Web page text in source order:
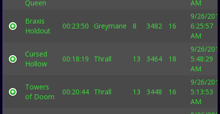
Queen
AM
Braxis
Holdout
00:23:50 Greymane 8 3482 16
9/26/
6:25:57
AM
Cursed
Hollow
00:18:19 Thrall 13 3464 18
9/26/
5:48:29
AM
Towers
of Doom
00:20:44 Thrall 13 3448 16
9/26/
5:13:53
AM